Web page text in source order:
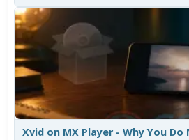
Xvid on MX Player - Why You Do